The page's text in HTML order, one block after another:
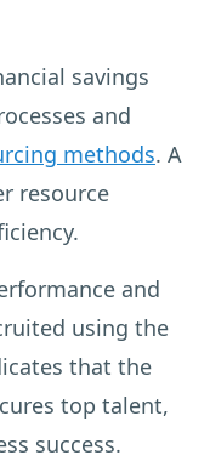
savings
and
methods. A
resource
and
using the
that the
top talent,
success.